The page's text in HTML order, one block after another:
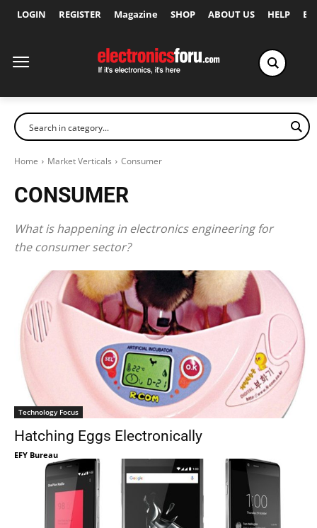
LOGIN REGISTER Magazine SHOP ABOUT US HELP
Home Market Verticals Consumer
CONSUMER
What is happening in electronics engineering for
the consumer sector?
Technology Focus
Hatching Eggs Electronically
EFY Bureau